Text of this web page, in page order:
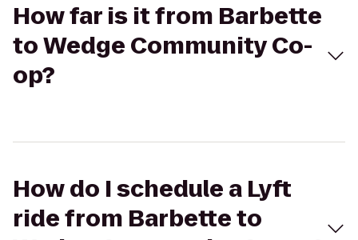
How far is it from Barbette
to Wedge Community Co-
op?
How do I schedule a Lyft
ride from Barbette to